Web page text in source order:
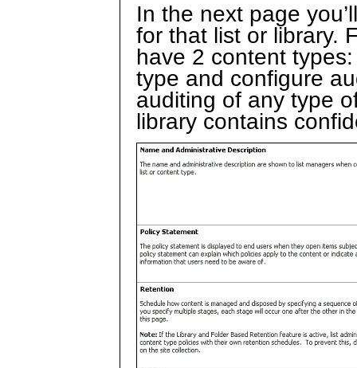
In the next page
for that list or library.
have 2 content
type and configure
auditing of any type
library contains